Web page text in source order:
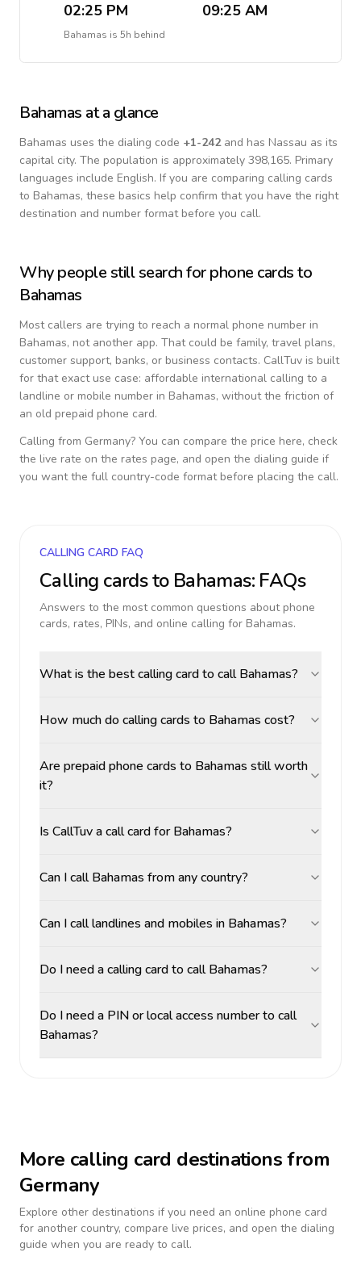
02:25 PM 09:25 AM
Bahamas is 5h behind
Bahamas at a glance
Bahamas uses the dialing code +1-242and has Nassau as its
capital city. The population is approximately 398,165. Primary
languages include English. If you are comparing calling cards
to Bahamas, these basics help confirm that you have the right
destination and number format before you call.
Why people still search for phone cards to
Bahamas
Most callers are trying to reach a normal phone number in
Bahamas, not another app. That could be family, travel plans,
customer support, banks, or business contacts. CallTuv is built
for that exact use case: affordable international calling to a
landline or mobile number in Bahamas, without the friction of
an old prepaid phone card.
Calling from Germany? You can compare the price here, check
the live rate on the rates page, and open the dialing guide if
you want the full country-code format before placing the call.
CALLING CARD FAQ
Calling cards to Bahamas: FAQs
Answers to the most common questions about phone
cards, rates, PINs, and online calling for Bahamas.
What is the best calling card to call Bahamas?
How much do calling cards to Bahamas cost?
Are prepaid phone cards to Bahamas still worth
it?
Is CallTuv a call card for Bahamas?
Can I call Bahamas from any country?
Can I call landlines and mobiles in Bahamas?
Do I need a calling card to call Bahamas?
Do I need a PIN or local access number to call
Bahamas?
More calling card destinations from
Germany
Explore other destinations if you need an online phone card
for another country, compare live prices, and open the dialing
guide when you are ready to call.